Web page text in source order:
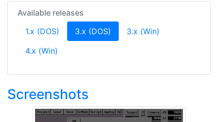
Available releases
1.x (DOS)
3.x (DOS) (current)
3.x (Win)
4.x (Win)
Screenshots